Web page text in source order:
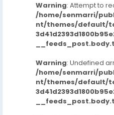
Warning: Attempt to
/home/senmarri/
nt/themes/default/
Warning: Undefined
/home/senmarri/
nt/themes/default/